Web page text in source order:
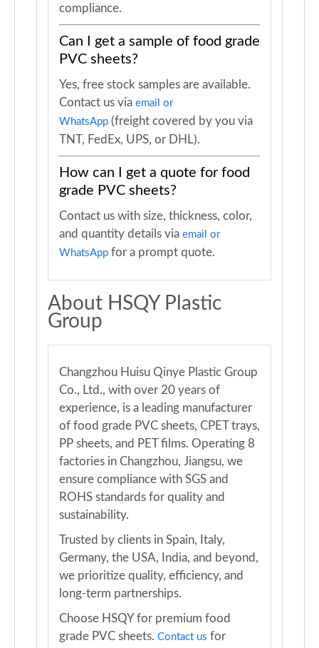
compliance.
Can I get a sample of food grade
PVC sheets?
Yes, free stock samples are available.
Contact us via email or
WhatsApp (freight covered by you via
TNT, FedEx, UPS, or DHL).
How can I get a quote for food
grade PVC sheets?
Contact us with size, thickness, color,
and quantity details via email or
WhatsApp for a prompt quote.
About HSQY Plastic
Group
Changzhou Huisu Qinye Plastic Group
Co., Ltd., with over 20 years of
experience, is a leading manufacturer
of food grade PVC sheets, CPET trays,
PP sheets, and PET films. Operating 8
factories in Changzhou, Jiangsu, we
ensure compliance with SGS and
ROHS standards for quality and
sustainability.
Trusted by clients in Spain, Italy,
Germany, the USA, India, and beyond,
we prioritize quality, efficiency, and
long-term partnerships.
Choose HSQY for premium food
grade PVC sheets. Contact us for